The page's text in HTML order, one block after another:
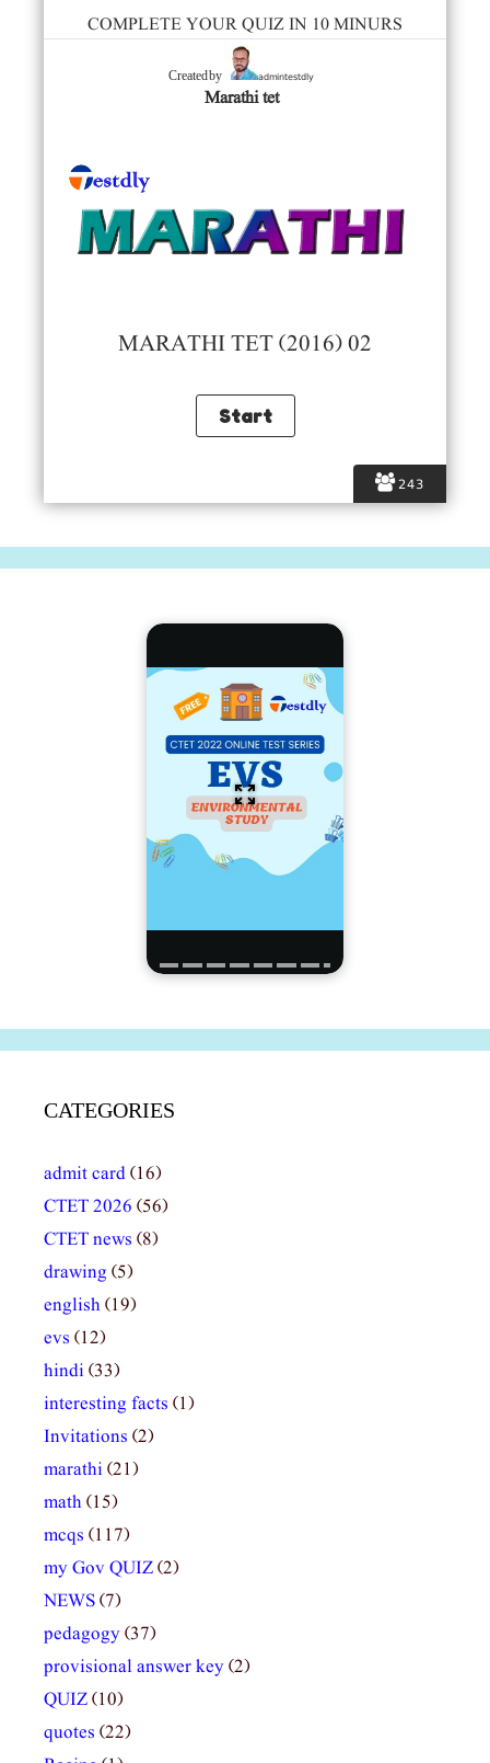
243
COMPLETE YOUR QUIZ IN 10 MINURS
Created by admintestdly
Marathi tet
MARATHI TET (2016) 02
CATEGORIES
admit card(16)
CTET 2026 (56)
CTET news (8)
drawing (5)
english(19)
evs (12)
hindi(33)
interesting facts (1)
Invitations (2)
marathi(21)
math(15)
mcqs (117)
my Gov QUIZ(2)
NEWS(7)
pedagogy(37)
provisional answer key(2)
QUIZ(10)
quotes (22)